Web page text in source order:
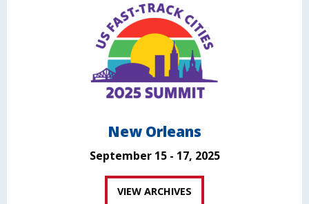
New Orleans
September 15 - 17, 2025
VIEW ARCHIVES